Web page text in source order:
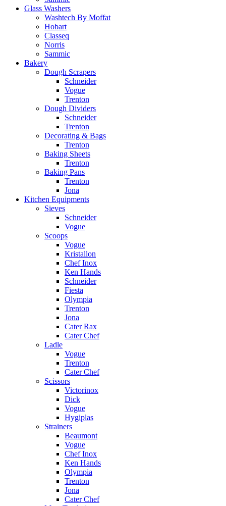
Glass Washers
Washtech By Moffat
Hobart
Classeq
Norris
Sammic
Bakery
Dough Scrapers
Schneider
Vogue
Trenton
Dough Dividers
Schneider
Trenton
Decorating & Bags
Trenton
Baking Sheets
Trenton
Baking Pans
Trenton
Jona
Kitchen Equipments
Sieves
Schneider
Vogue
Scoops
Vogue
Kristallon
Chef Inox
Ken Hands
Schneider
Fiesta
Olympia
Trenton
Jona
Cater Rax
Cater Chef
Ladle
Vogue
Trenton
Cater Chef
Scissors
Victorinox
Dick
Vogue
Hygiplas
Strainers
Beaumont
Vogue
Chef Inox
Ken Hands
Olympia
Trenton
Jona
Cater Chef